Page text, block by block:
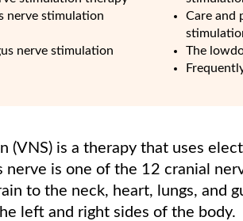
nerve stimulation
nerve stimulation
Care and
The
(VNS) is a therapy that uses
nerve is one of the 12 cranial
to the neck, heart, lungs, and
left and right sides of the body.